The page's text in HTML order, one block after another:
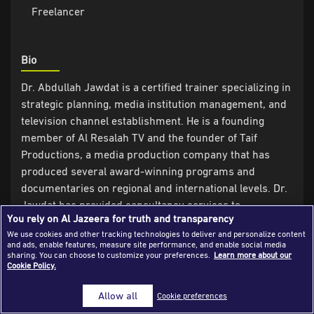
Success Stories
Publications
Media Tips
Partnerships
Contact Us
Freelancer
Bio
Dr. Abdullah Jawdat is a certified trainer specializing in
strategic planning, media institution management, and
television channel establishment. He is a founding
member of Al Resalah TV and the founder of Taif
Productions, a media production company that has
produced several award-winning programs and
documentaries on regional and international levels. Dr.
Jawdat has provided consultancy services to
numerous media organizations and TV channels in the
UK, Turkey, the UAE, Saudi Arabia, Qatar, and North
African countries.
- Associate consultant in the construction and
You rely on Al Jazeera for truth and transparency
We use cookies and other tracking technologies to deliver and personalize content
and ads, enable features, measure site performance, and enable social media
sharing. You can choose to customize your preferences. Learn more about our
Cookie Policy.
Cookie preferences
Allow all